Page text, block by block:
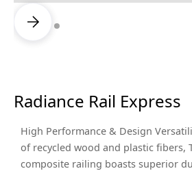
Radiance Rail Express
High Performance & Design
of recycled wood and plastic fibers,
composite railing boasts superior